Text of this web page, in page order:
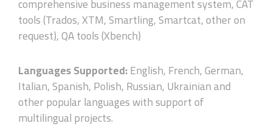
tools (Trados, XTM, Smartling, Smartcat, other on
request), QA tools (Xbench)
Languages Supported:English, French, German,
Italian, Spanish, Polish, Russian, Ukrainian and
other popular languages with support of
multilingual projects.